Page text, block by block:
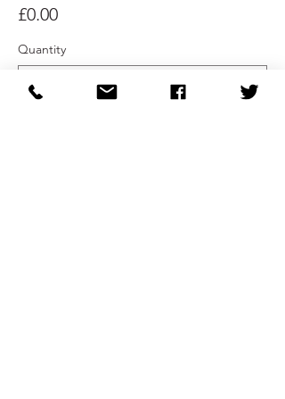
£0.00
Quantity